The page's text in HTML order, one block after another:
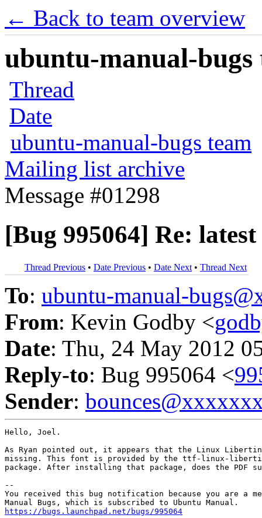
← Back to team overview
ubuntu-manual-
Thread
Date
ubuntu-manual-bugs team
Mailing list archive
Message #01298
[Bug 995064] Re:
Thread Previous • Date Previous • Date Next • Thread Next
To: ubuntu-manual-
From: Kevin Godby <
Date: Thu, 24 May 2012
Reply-to: Bug 995064 <
Sender:
Hello, Joel.
As Ryan pointed out, it appears that the Linux
missing. This font is provided by the ttf-linux-
package. After installing that package, does the PDF
--
You received this bug notification because you are a
https://bugs.launchpad.net/bugs/995064